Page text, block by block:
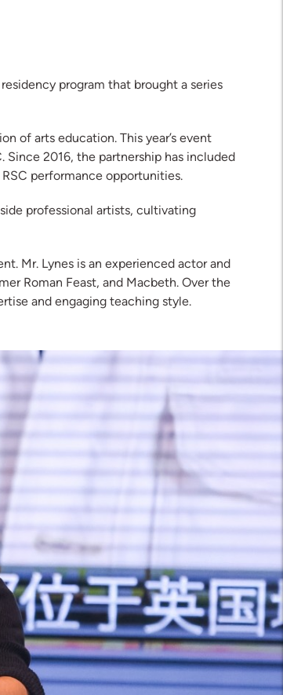
program that brought a series
of arts education. This year’s event
2016, the partnership has included
performance opportunities.
professional artists, cultivating
Mr. Lynes is an experienced actor and
Roman Feast, and Macbeth. Over the
and engaging teaching style.